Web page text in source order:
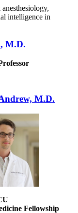
intelligence in
M.D.
M.D.
Fellowship